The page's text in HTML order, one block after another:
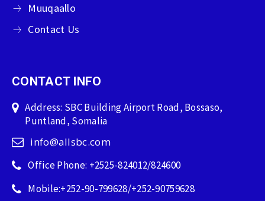
Muuqaallo
Contact Us
CONTACT INFO
Address: SBC Building Airport Road, Bossaso,
Puntland, Somalia
info@allsbc.com
Office Phone: +2525-824012/824600
Mobile:+252-90-799628/+252-90759628